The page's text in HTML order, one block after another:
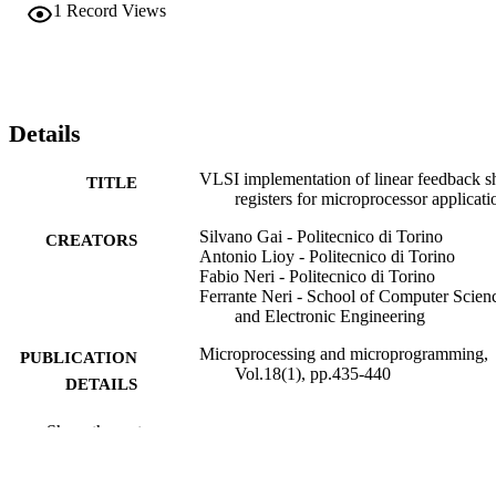
1 Record Views
Details
TITLE
VLSI implementation of linear feedback
registers for microprocessor
CREATORS
Silvano Gai - Politecnico di Torino
Antonio Lioy - Politecnico di Torino
Fabio Neri - Politecnico di Torino
Ferrante Neri - School of Computer
and Electronic Engineering
PUBLICATION
DETAILS
Microprocessing and microprogramming,
Vol.18(1), pp.435-440
PUBLISHER
Show the rest